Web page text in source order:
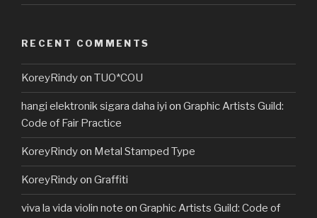
RECENT COMMENTS
KoreyRindyon TUO*COU
hangi elektronik sigara daha iyi on Graphic Artists Guild:
Code of Fair Practice
KoreyRindyon Metal Stamped Type
KoreyRindyon Graffiti
viva la vida violin note on Graphic Artists Guild: Code of